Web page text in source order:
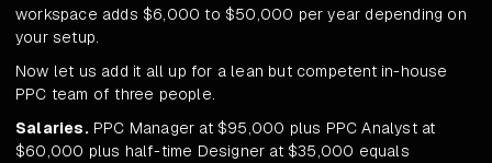
workspace adds $6,000 to $50,000 per year depending on
your setup.
Now let us add it all up for a lean but competent in-house
PPC team of three people.
Salaries.PPC Manager at $95,000 plus PPC Analyst at
$60,000 plus half-time Designer at $35,000 equals